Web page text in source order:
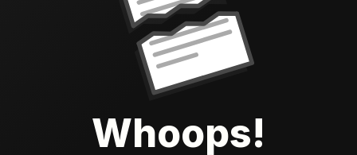
Whoops!